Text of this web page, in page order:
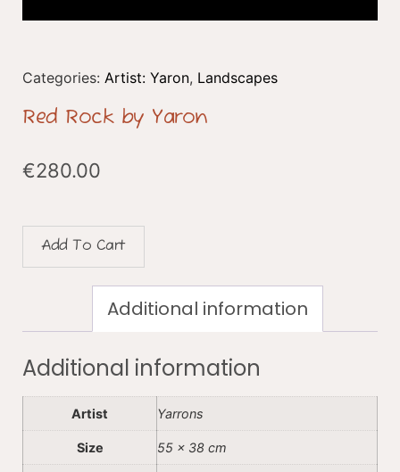
Categories: Artist: Yaron, Landscapes
Red Rock by Yaron
€280.00
Add To Cart
Additional information
Additional information
Artist Yarrons
Size 55 x 38 cm